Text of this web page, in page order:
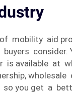
mobility aid
consider.
available at
you get a